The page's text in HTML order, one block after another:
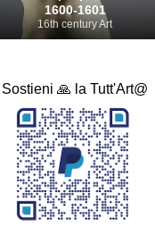
1600-1601
16th century Art
Sostieni 🙏 la Tutt'Art@